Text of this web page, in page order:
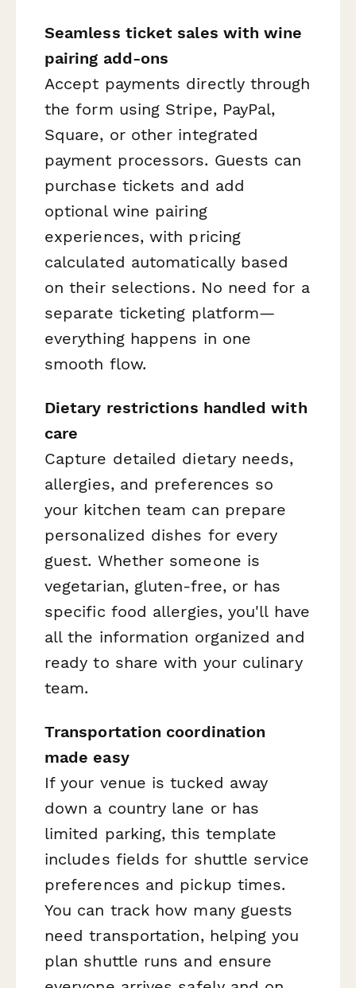
Seamless ticket sales with wine
pairing add-ons
Accept payments directly through
the form using Stripe, PayPal,
Square, or other integrated
payment processors. Guests can
purchase tickets and add
optional wine pairing
experiences, with pricing
calculated automatically based
on their selections. No need for a
separate ticketing platform—
everything happens in one
smooth flow.
Dietary restrictions handled with
care
Capture detailed dietary needs,
allergies, and preferences so
your kitchen team can prepare
personalized dishes for every
guest. Whether someone is
vegetarian, gluten-free, or has
specific food allergies, you'll have
all the information organized and
ready to share with your culinary
team.
Transportation coordination
made easy
If your venue is tucked away
down a country lane or has
limited parking, this template
includes fields for shuttle service
preferences and pickup times.
You can track how many guests
need transportation, helping you
plan shuttle runs and ensure